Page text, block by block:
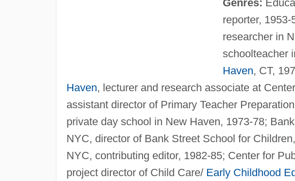
Genres:
reporter,
researcher in
schoolteacher
Haven, CT,
Haven, lecturer and research associate at
assistant director of Primary Teacher
private day school in New Haven, 1973-78;
NYC, director of Bank Street School for
NYC, contributing editor, 1982-85; Center for
project director of Child Care/ Early Childhood